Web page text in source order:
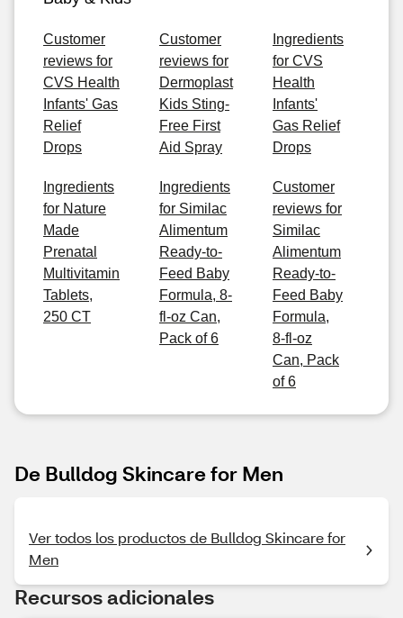
Customer
reviews for
CVS Health
Infants' Gas
Relief
Drops
Customer
reviews for
Dermoplast
Kids Sting-
Free First
Aid Spray
Ingredients
for CVS
Health
Infants'
Gas Relief
Drops
Ingredients
for Nature
Made
Prenatal
Multivitamin
Tablets,
250 CT
Ingredients
for Similac
Alimentum
Ready-to-
Feed Baby
Formula, 8-
fl-oz Can,
Pack of 6
Customer
reviews for
Similac
Alimentum
Ready-to-
Feed Baby
Formula,
8-fl-oz
Can, Pack
of 6
De Bulldog Skincare for Men
Ver todos los productos de Bulldog Skincare for
Men
Recursos adicionales